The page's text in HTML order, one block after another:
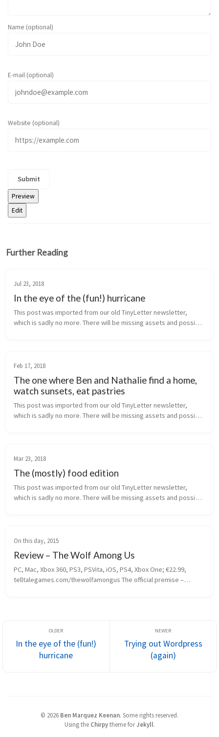
Name (optional)
E-mail (optional)
Website (optional)
Further Reading
Jul 23, 2018
In the eye of the (fun!) hurricane
This post was imported from our old TinyLetter newsletter,
which is sadly no more. There will be missing assets and possibly
Feb 17, 2018
The one where Ben and Nathalie find a home,
watch sunsets, eat pastries
This post was imported from our old TinyLetter newsletter,
which is sadly no more. There will be missing assets and possibly
Mar 23, 2018
The (mostly) food edition
This post was imported from our old TinyLetter newsletter,
which is sadly no more. There will be missing assets and possibly
On this day, 2015
Review – The Wolf Among Us
PC, Mac, Xbox 360, PS3, PSVita, iOS, PS4, Xbox One; €22.99,
telltalegames.com/thewolfamongus The official premise –
In the eye of the (fun!)
hurricane
Trying out Wordpress
(again)
© 2026 Ben Marquez Keenan. Some rights reserved.
Using the Chirpytheme forJekyll.